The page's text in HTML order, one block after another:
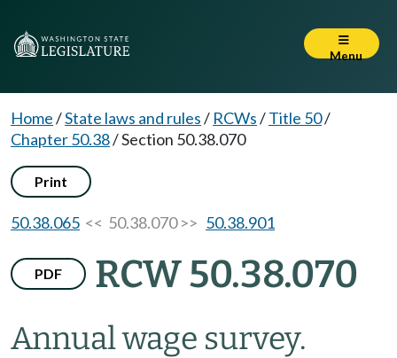
Menu
Home/State laws and rules/ RCWs/Title 50/
Chapter 50.38/Section 50.38.070
Print
50.38.065 << 50.38.070 >> 50.38.901
PDF RCW 50.38.070
Annual wage survey.